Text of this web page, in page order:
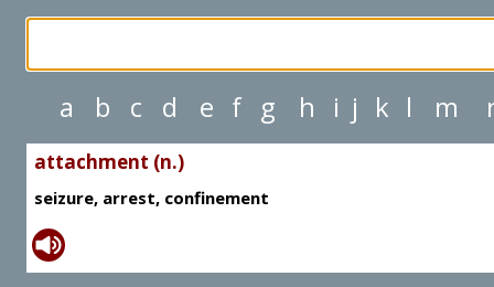
a b c d e f g h i j k l m
attachment (n.)
seizure, arrest, confinement